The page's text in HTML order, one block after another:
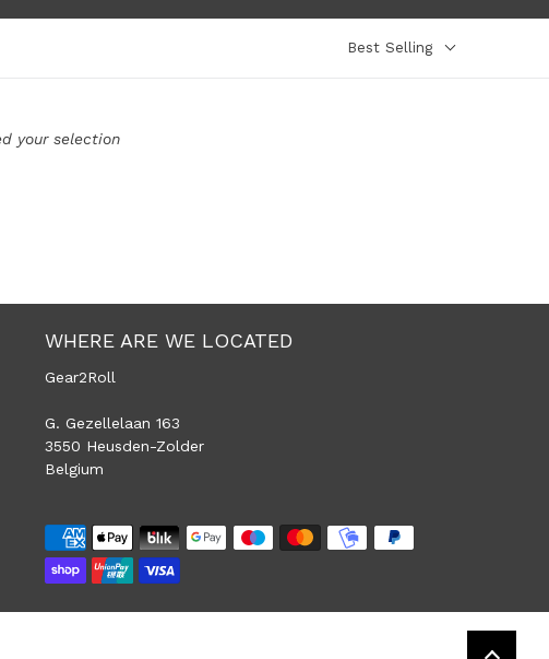
Best Selling
your selection
WHERE ARE WE LOCATED
Gear2Roll
G. Gezellelaan 163
3550 Heusden-Zolder
Belgium